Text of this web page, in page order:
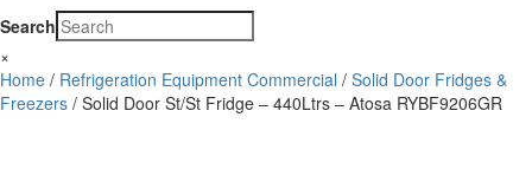
Search
×
Home / Refrigeration Equipment Commercial / Solid Door Fridges &
Freezers / Solid Door St/St Fridge – 440Ltrs – Atosa RYBF9206GR